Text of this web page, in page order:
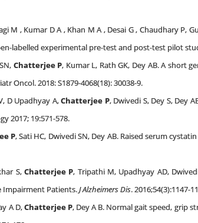
M , Kumar D A , Khan M A , Desai G , Chaudhary
labelled experimental pre-test and post-test pilot
Chatterjee P, Kumar L, Rath GK, Dey AB. A short
Oncol. 2018: S1879-4068(18): 30038-9.
D Upadhyay A,Chatterjee P, Dwivedi S, Dey S, Dey
2017; 19:571-578.
P, Sati HC, Dwivedi SN, Dey AB. Raised serum
S,Chatterjee P, Tripathi M, Upadhyay AD,
Impairment Patients.J Alzheimers Dis. 2016;54(3):1147-
A D,Chatterjee P, Dey A B. Normal gait speed, grip